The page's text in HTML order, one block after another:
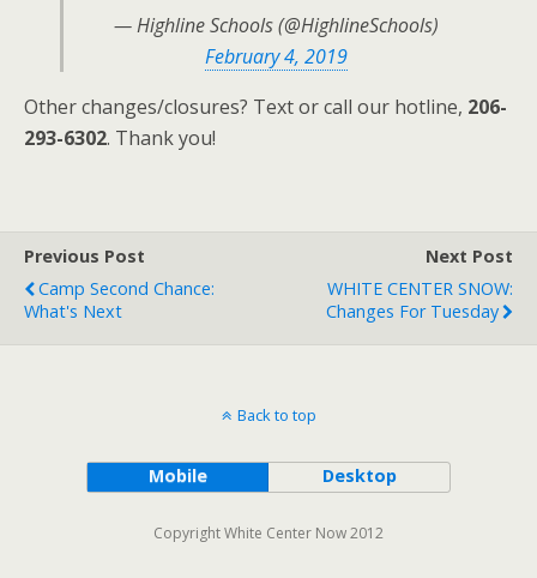
— Highline Schools (@HighlineSchools)
February 4, 2019
Other changes/closures? Text or call our hotline, 206-
293-6302. Thank you!
Previous Post
Camp Second Chance:
What's Next
Next Post
WHITE CENTER SNOW:
Changes For Tuesday
Back to top
Mobile Desktop
Copyright White Center Now 2012